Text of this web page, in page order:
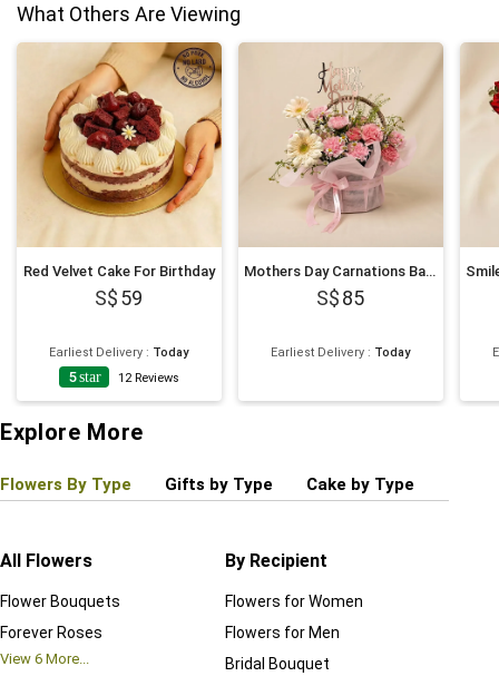
What Others Are Viewing
Red Velvet Cake For Birthday
59
Earliest Delivery : Today
5star 12 Reviews
Mothers Day Carnations Basket
85
Earliest Delivery : Today
Explore More
Flowers By Type Gifts by Type Cake by Type
All Flowers
Flower Bouquets
Forever Roses
View 6 More...
By Recipient
Flowers for Women
Flowers for Men
Bridal Bouquet